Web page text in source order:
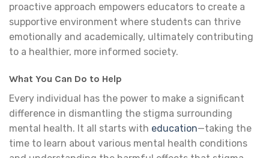
proactive approach empowers educators to create a
supportive environment where students can thrive
emotionally and academically, ultimately contributing
to a healthier, more informed society.
What You Can Do to Help
Every individual has the power to make a significant
difference in dismantling the stigma surrounding
mental health. It all starts with education—taking the
time to learn about various mental health conditions